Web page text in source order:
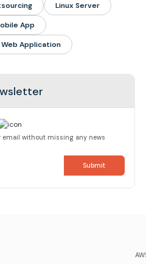
Linux Server
App
Web Application
email without missing any news